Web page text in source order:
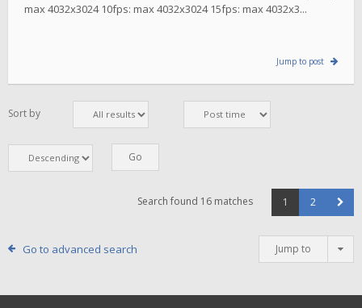
max 4032x3024 10fps: max 4032x3024 15fps: max 4032x3...
Jump to post
Sort by
Search found 16 matches 1 2
Go to advanced search Jump to